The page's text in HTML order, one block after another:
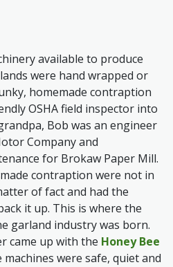
available to produce
were hand wrapped or
homemade contraption
OSHA field inspector into
Bob was an engineer
Company and
for Brokaw Paper Mill.
contraption were not in
of fact and had the
it up. This is where the
garland industry was born.
came up with the Honey Bee
machines were safe, quiet and